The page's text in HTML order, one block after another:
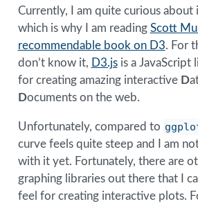
Currently, I am quite curious
which is why I am reading Scott
recommendable book on D3. For
don’t know it, D3.jsis a JavaScript
for creating amazing interactive D
Documents on the web.
Unfortunately, compared to
curve feels quite steep and I am
with it yet. Fortunately, there are
graphing libraries out there that I
feel for creating interactive plots.